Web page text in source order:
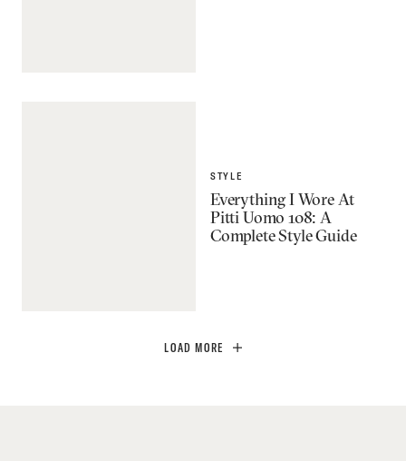
STYLE
Everything I Wore At
Pitti Uomo 108: A
Complete Style Guide
LOAD MORE